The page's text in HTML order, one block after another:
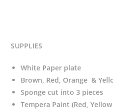
SUPPLIES
White Paper plate
Brown, Red, Orange &
Sponge cut into 3 pieces
Tempera Paint (Red,